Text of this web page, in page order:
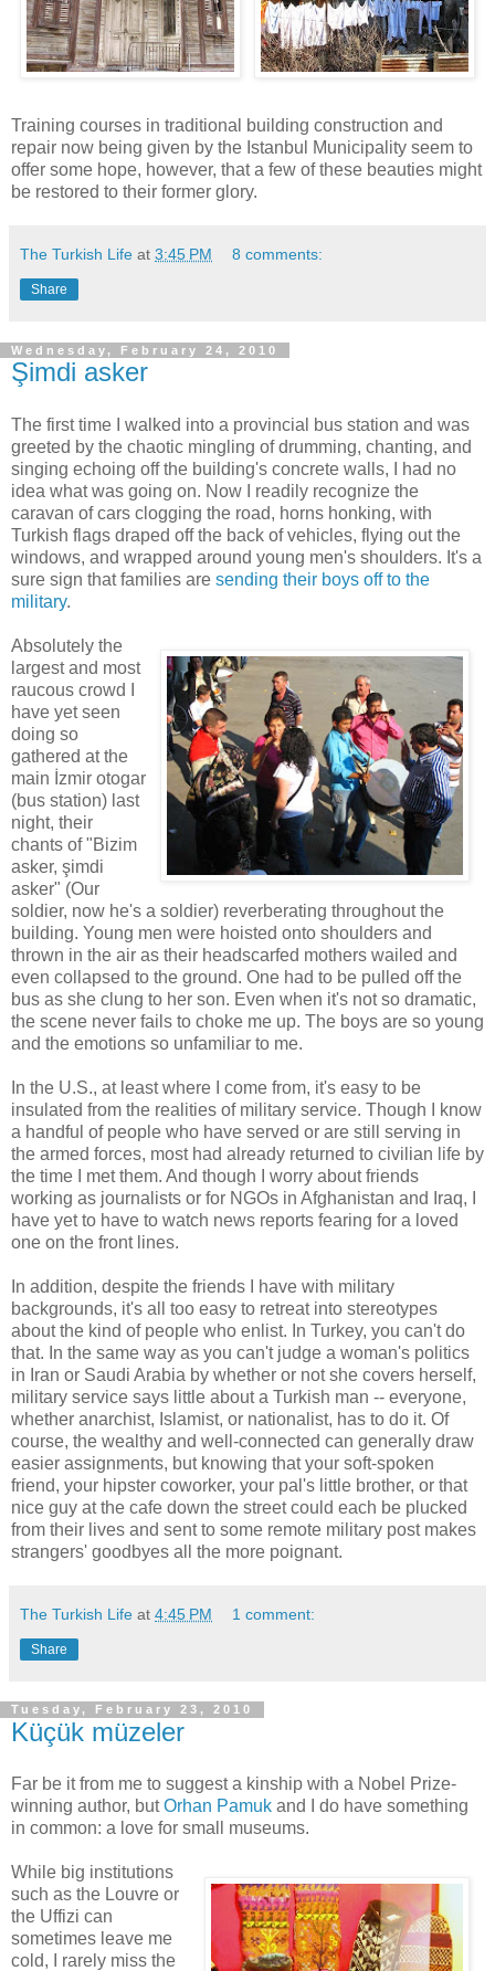
Training courses in traditional building construction and
repair now being given by the Istanbul Municipality seem to
offer some hope, however, that a few of these beauties might
be restored to their former glory.
The Turkish Life at 3:45 PM 8 comments:
Share
Wednesday, February 24, 2010
Şimdi asker
The first time I walked into a provincial bus station and was
greeted by the chaotic mingling of drumming, chanting, and
singing echoing off the building's concrete walls, I had no
idea what was going on. Now I readily recognize the
caravan of cars clogging the road, horns honking, with
Turkish flags draped off the back of vehicles, flying out the
windows, and wrapped around young men's shoulders. It's a
sure sign that families are sending their boys off to the
military.
Absolutely the
largest and most
raucous crowd I
have yet seen
doing so
gathered at the
main İzmir otogar
(bus station) last
night, their
chants of "Bizim
asker, şimdi
asker" (Our
soldier, now he's a soldier) reverberating throughout the
building. Young men were hoisted onto shoulders and
thrown in the air as their headscarfed mothers wailed and
even collapsed to the ground. One had to be pulled off the
bus as she clung to her son. Even when it's not so dramatic,
the scene never fails to choke me up. The boys are so young
and the emotions so unfamiliar to me.
In the U.S., at least where I come from, it's easy to be
insulated from the realities of military service. Though I know
a handful of people who have served or are still serving in
the armed forces, most had already returned to civilian life by
the time I met them. And though I worry about friends
working as journalists or for NGOs in Afghanistan and Iraq, I
have yet to have to watch news reports fearing for a loved
one on the front lines.
In addition, despite the friends I have with military
backgrounds, it's all too easy to retreat into stereotypes
about the kind of people who enlist. In Turkey, you can't do
that. In the same way as you can't judge a woman's politics
in Iran or Saudi Arabia by whether or not she covers herself,
military service says little about a Turkish man -- everyone,
whether anarchist, Islamist, or nationalist, has to do it. Of
course, the wealthy and well-connected can generally draw
easier assignments, but knowing that your soft-spoken
friend, your hipster coworker, your pal's little brother, or that
nice guy at the cafe down the street could each be plucked
from their lives and sent to some remote military post makes
strangers' goodbyes all the more poignant.
The Turkish Life at 4:45 PM 1 comment:
Share
Tuesday, February 23, 2010
Küçük müzeler
Far be it from me to suggest a kinship with a Nobel Prize-
winning author, butOrhan Pamuk and I do have something
in common: a love for small museums.
While big institutions
such as the Louvre or
the Uffizi can
sometimes leave me
cold, I rarely miss the